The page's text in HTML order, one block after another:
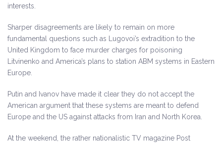
interests.
Sharper disagreements are likely to remain on more
fundamental questions such as Lugovoi’s extradition to the
United Kingdom to face murder charges for poisoning
Litvinenko and America’s plans to station ABM systems in Eastern
Europe.
Putin and Ivanov have made it clear they do not accept the
American argument that these systems are meant to defend
Europe and the US against attacks from Iran and North Korea.
At the weekend, the rather nationalistic TV magazine Post